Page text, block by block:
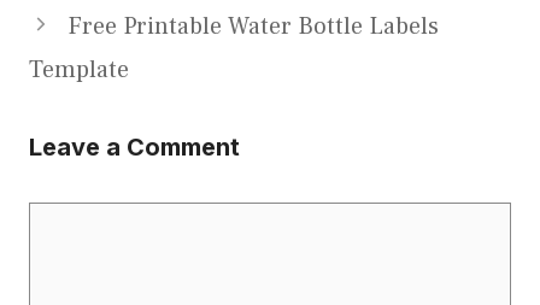
Free Printable Water Bottle Labels
Template
Leave a Comment